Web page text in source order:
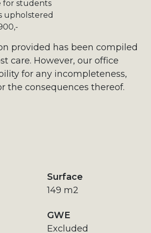
for students
upholstered
provided has been compiled
care. However, our office
for any incompleteness,
the consequences thereof.
Surface
149 m2
GWE
Excluded